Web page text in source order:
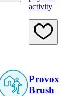
activity
Provox
Brush